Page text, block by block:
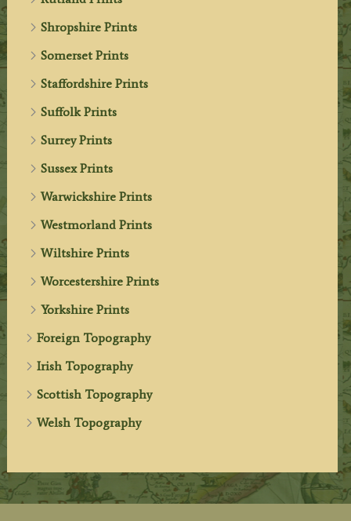
Shropshire Prints
Somerset Prints
Staffordshire Prints
Suffolk Prints
Surrey Prints
Sussex Prints
Warwickshire Prints
Westmorland Prints
Wiltshire Prints
Worcestershire Prints
Yorkshire Prints
Foreign Topography
Irish Topography
Scottish Topography
Welsh Topography